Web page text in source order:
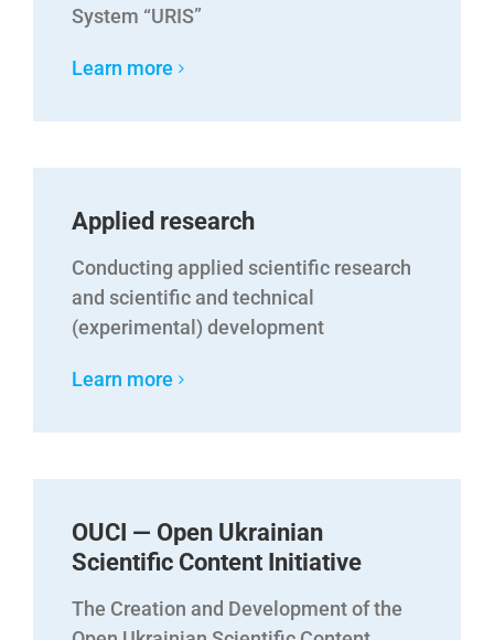
System “URIS”
Learn more
Applied research
Conducting applied scientific research
and scientific and technical
(experimental) development
Learn more
OUCI — Open Ukrainian
Scientific Content Initiative
The Creation and Development of the